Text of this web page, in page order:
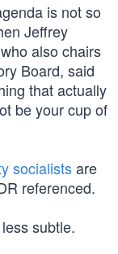
is not so
Jeffrey
also chairs
Board, said
that actually
be your cup of
socialistsare
referenced.
subtle.